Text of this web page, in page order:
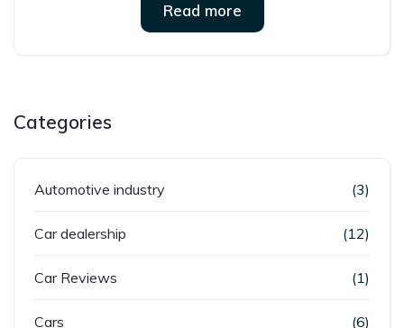
Read more
Categories
Automotive industry (3)
Car dealership (12)
Car Reviews (1)
Cars (6)